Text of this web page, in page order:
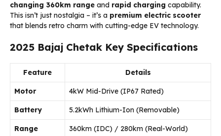
changing 360km range and rapid charging capability.
This isn’t just nostalgia – it’s a premium electric scooter
that blends retro charm with cutting-edge EV technology.
2025 Bajaj Chetak Key Specifications
Feature Details
Motor 4kW Mid-Drive (IP67 Rated)
Battery 5.2kWh Lithium-Ion (Removable)
Range 360km (IDC) / 280km (Real-World)